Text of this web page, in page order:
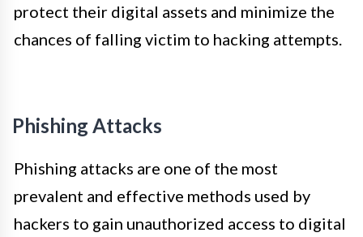
protect their digital assets and minimize the
chances of falling victim to hacking attempts.
Phishing Attacks
Phishing attacks are one of the most
prevalent and effective methods used by
hackers to gain unauthorized access to digital